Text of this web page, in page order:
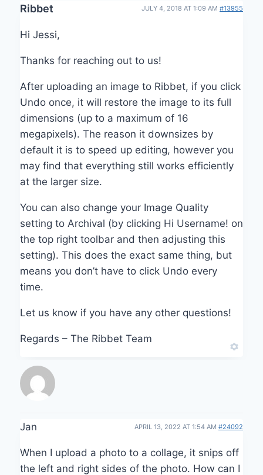
Ribbet JULY 4, 2018 AT 1:09 AM #13955
Hi Jessi,
Thanks for reaching out to us!
After uploading an image to Ribbet, if you click
Undo once, it will restore the image to its full
dimensions (up to a maximum of 16
megapixels). The reason it downsizes by
default it is to speed up editing, however you
may find that everything still works efficiently
at the larger size.
You can also change your Image Quality
setting to Archival (by clicking Hi Username! on
the top right toolbar and then adjusting this
setting). This does the exact same thing, but
means you don’t have to click Undo every
time.
Let us know if you have any other questions!
Regards – The Ribbet Team
Jan APRIL 13, 2022 AT 1:54 AM #24092
When I upload a photo to a collage, it snips off
the left and right sides of the photo. How can I